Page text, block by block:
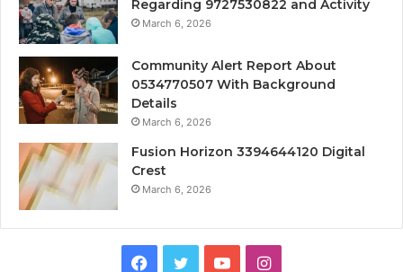
Regarding 9727530822 and Activity
March 6, 2026
Community Alert Report About
0534770507 With Background
Details
March 6, 2026
Fusion Horizon 3394644120 Digital
Crest
March 6, 2026
Facebook
TwitterYouTubeInstagram